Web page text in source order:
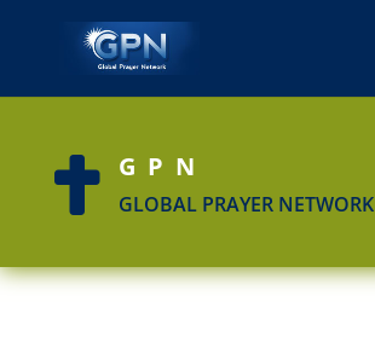
 GPN
GLOBAL PRAYER NETWORK